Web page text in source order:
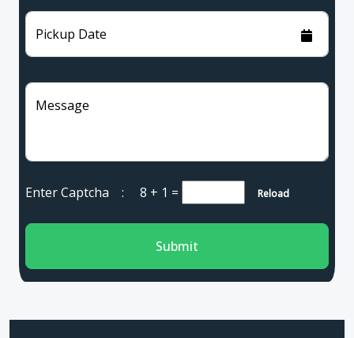
Pickup Date
Message
Enter Captcha : 8 + 1 = Reload
Submit